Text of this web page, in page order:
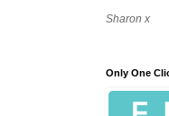
Sharon x
Only One